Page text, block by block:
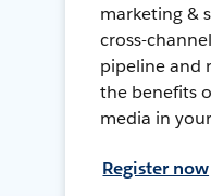
marketing &
cross-
pipeline and
the benefits
media in
Register now